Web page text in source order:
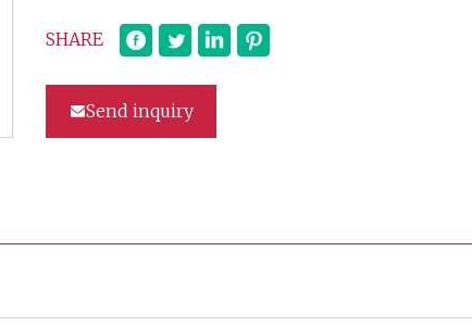
SHARE
Send inquiry